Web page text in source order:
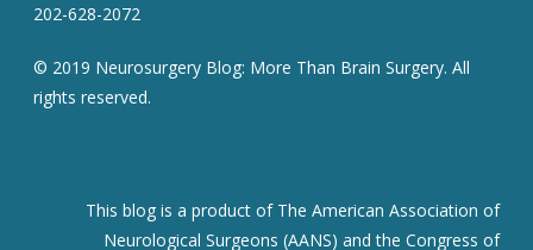
202-628-2072
© 2019 Neurosurgery Blog: More Than Brain Surgery. All
rights reserved.
This blog is a product of The American Association of
Neurological Surgeons (AANS) and the Congress of